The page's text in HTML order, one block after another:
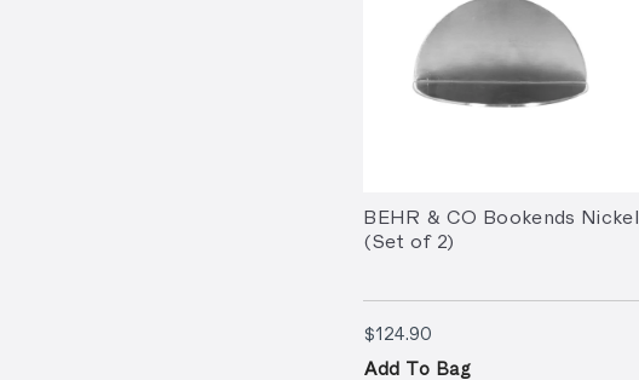
BEHR & CO Bookends Nickel
(Set of 2)
$124.90
Add To Bag